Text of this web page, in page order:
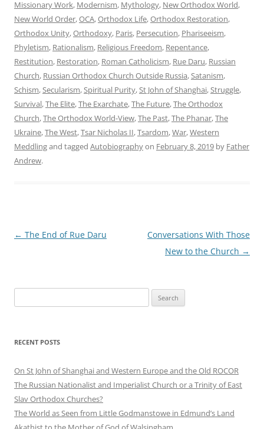
Missionary Work, Modernism, Mythology, New Orthodox World,
New World Order,OCA,Orthodox Life,Orthodox Restoration,
Orthodox Unity,Orthodoxy, Paris, Persecution, Phariseeism,
Phyletism, Rationalism, Religious Freedom, Repentance,
Restitution, Restoration, Roman Catholicism, Rue Daru, Russian
Church, Russian Orthodox Church Outside Russia,Satanism,
Schism,Secularism,Spiritual Purity,St John of Shanghai,Struggle,
Survival,The Elite,The Exarchate,The Future,The Orthodox
Church,The Orthodox World-View,The Past,The Phanar,The
Ukraine,The West,Tsar Nicholas II,Tsardom,War,Western
Meddlingand tagged Autobiographyon February 8, 2019 by Father
Andrew.
Post
← The End of Rue Daru
Conversations With Those
New to the Church →
for:
RECENT POSTS
On St John of Shanghai and Western Europe and the Old ROCOR
The Russian Nationalist and Imperialist Church or a Trinity of East
Slav Orthodox Churches?
The World as Seen from Little Godmanstowe in Edmund’s Land